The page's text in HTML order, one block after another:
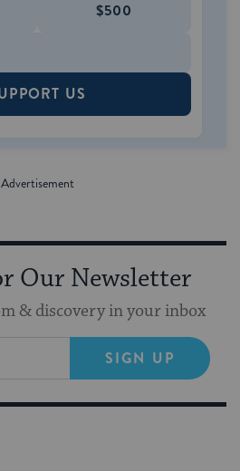
$500
US
Our Newsletter
& discovery in your inbox
SIGN UP